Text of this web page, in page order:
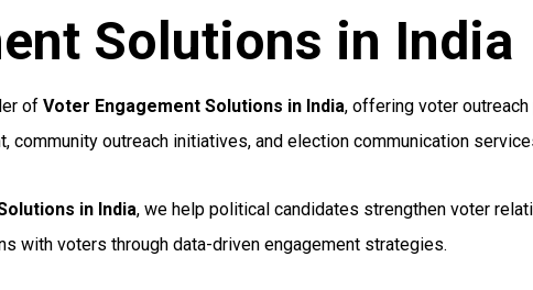
Solutions in India
of Voter Engagement Solutions in India, offering voter
community outreach initiatives, and election communication
in India, we help political candidates strengthen voter
with voters through data-driven engagement strategies.